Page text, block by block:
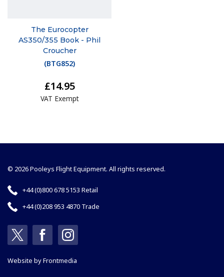
The Eurocopter
AS350/355 Book - Phil
Croucher
(BTG852)
£14.95
VAT Exempt
© 2026 Pooleys Flight Equipment. All rights reserved.
+44 (0)800 678 5153 Retail
+44 (0)208 953 4870 Trade
Website byFrontmedia